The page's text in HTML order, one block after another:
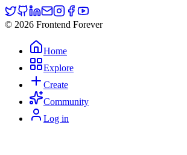
© 2026 Frontend Forever
Home
Explore
Create
Community
Log in